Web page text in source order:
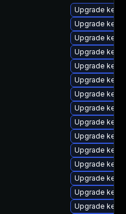
Upgrade
Upgrade
Upgrade
Upgrade
Upgrade
Upgrade
Upgrade
Upgrade
Upgrade
Upgrade
Upgrade
Upgrade
Upgrade
Upgrade
Upgrade